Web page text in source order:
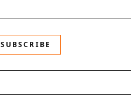
SUBSCRIBE